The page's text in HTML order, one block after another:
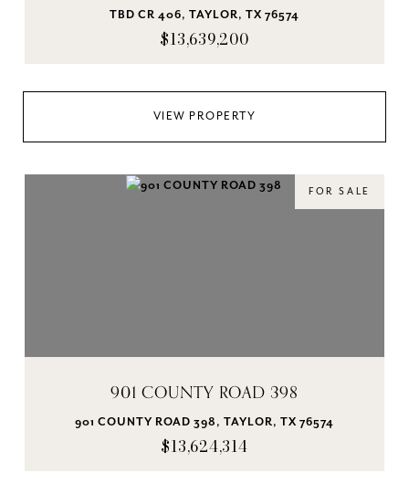
TBD CR 406, TAYLOR, TX 76574
$13,639,200
VIEW PROPERTY
FOR SALE
901 COUNTY ROAD 398
901 COUNTY ROAD 398, TAYLOR, TX 76574
$13,624,314